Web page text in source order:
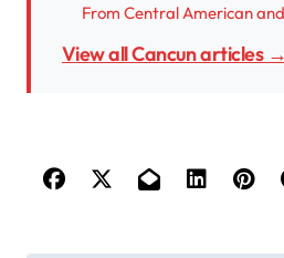
From Central American
View all Cancun articles →